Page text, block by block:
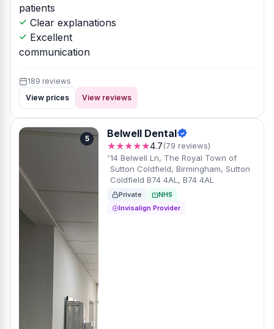
patients
Clear explanations
Excellent
communication
189 reviews
View prices
View reviews
5 Belwell Dental
★★★★★4.7(79 reviews)
14 Belwell Ln, The Royal Town of
Sutton Coldfield, Birmingham, Sutton
Coldfield B74 4AL, B74 4AL
Private
NHS
Invisalign Provider